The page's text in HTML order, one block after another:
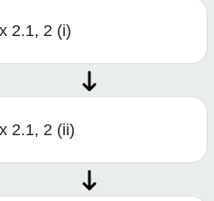
2.1, 2 (i)
2.1, 2 (ii)